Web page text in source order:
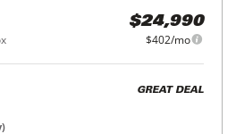
$24,990
$402/mo
GREAT DEAL